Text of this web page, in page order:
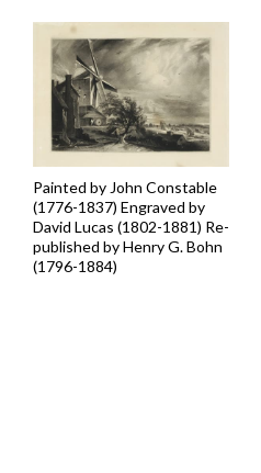
Painted by John Constable
(1776-1837) Engraved by
David Lucas (1802-1881) Re-
published by Henry G. Bohn
(1796-1884)